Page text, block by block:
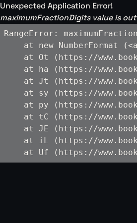
Unexpected Application Error!
maximumFractionDigits value is
RangeError:
at new NumberFormat
at Ot (https://
at ha (https://
at Jt (https://
at sy (https://
at py (https://
at tC (https://
at JE (https://
at iL (https://
at Uf (https://